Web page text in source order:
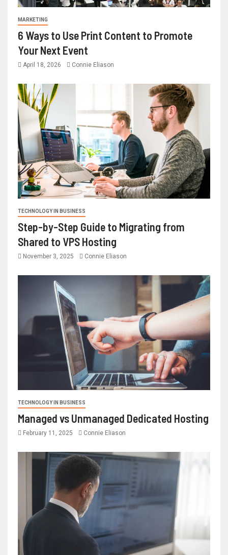
MARKETING
6 Ways to Use Print Content to Promote
Your Next Event
April 18, 2026 Connie Eliason
TECHNOLOGY IN BUSINESS
Step-by-Step Guide to Migrating from
Shared to VPS Hosting
November 3, 2025 Connie Eliason
TECHNOLOGY IN BUSINESS
Managed vs Unmanaged Dedicated Hosting
February 11, 2025 Connie Eliason